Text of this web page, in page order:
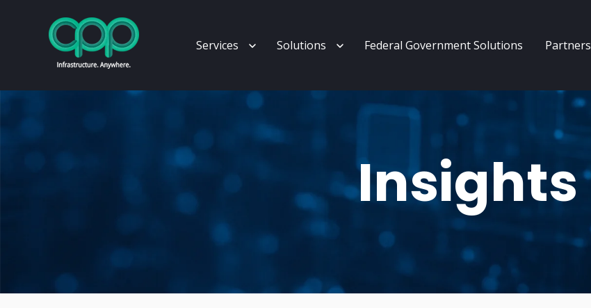
Services Show submenu for Services
Solutions Show submenu for Solutions
Federal Government Solutions Partners
Insights